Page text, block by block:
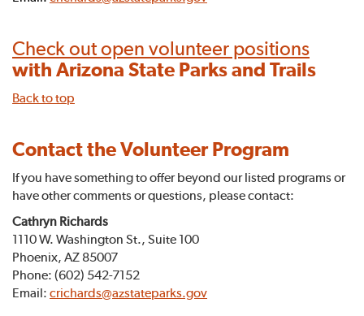
Check out open volunteer positions
with Arizona State Parks and Trails
Back to top
Contact the Volunteer Program
If you have something to offer beyond our listed programs or
have other comments or questions, please contact:
Cathryn Richards
1110 W. Washington St., Suite 100
Phoenix, AZ 85007
Phone: (602) 542-7152
Email: crichards@azstateparks.gov